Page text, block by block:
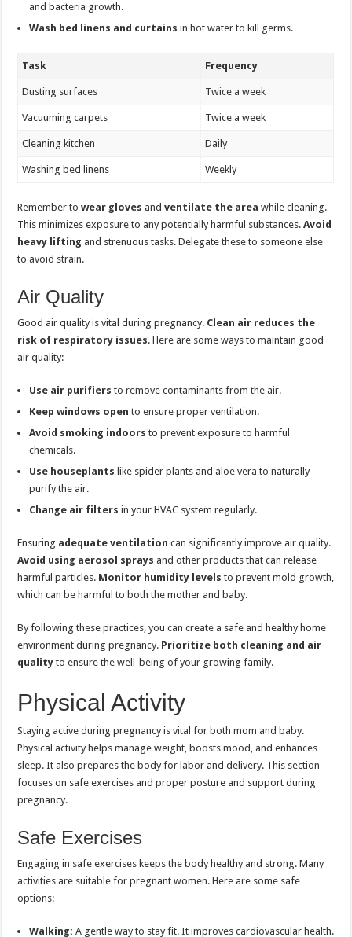
and bacteria growth.
Wash bed linens and curtains in hot water to kill germs.
Task Frequency
Dusting surfaces Twice a week
Vacuuming carpets Twice a week
Cleaning kitchen Daily
Washing bed linens Weekly
Remember towear gloves andventilate the area while cleaning.
This minimizes exposure to any potentially harmful substances.Avoid
heavy lifting and strenuous tasks. Delegate these to someone else
to avoid strain.
Air Quality
Good air quality is vital during pregnancy. Clean air reduces the
risk of respiratory issues. Here are some ways to maintain good
air quality:
Use air purifiers to remove contaminants from the air.
Keep windows open to ensure proper ventilation.
Avoid smoking indoors to prevent exposure to harmful
chemicals.
Use houseplants like spider plants and aloe vera to naturally
purify the air.
Change air filters in your HVAC system regularly.
Ensuring adequate ventilation can significantly improve air quality.
Avoid using aerosol sprays and other products that can release
harmful particles. Monitor humidity levels to prevent mold growth,
which can be harmful to both the mother and baby.
By following these practices, you can create a safe and healthy home
environment during pregnancy. Prioritize both cleaning and air
quality to ensure the well-being of your growing family.
Physical Activity
Staying active during pregnancy is vital for both mom and baby.
Physical activity helps manage weight, boosts mood, and enhances
sleep. It also prepares the body for labor and delivery. This section
focuses on safe exercises and proper posture and support during
pregnancy.
Safe Exercises
Engaging in safe exercises keeps the body healthy and strong. Many
activities are suitable for pregnant women. Here are some safe
options:
Walking: A gentle way to stay fit. It improves cardiovascular health.